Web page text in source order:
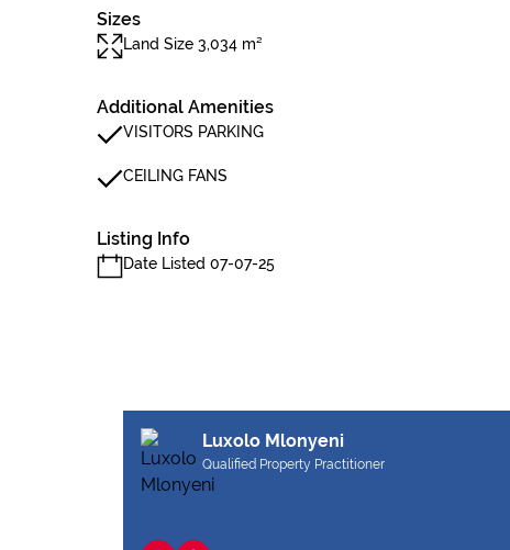
Sizes
Land Size 3,034 m²
Additional Amenities
VISITORS PARKING
CEILING FANS
Listing Info
Date Listed 07-07-25
Luxolo Mlonyeni
Qualified Property Practitioner